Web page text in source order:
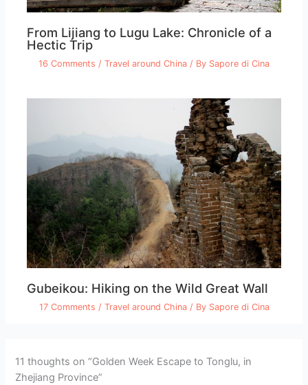
From Lijiang to Lugu Lake: Chronicle of a
Hectic Trip
16 Comments / Travel around China / By Sapore di Cina
Gubeikou: Hiking on the Wild Great Wall
17 Comments / Travel around China/ By Sapore di Cina
11 thoughts on “Golden Week Escape to Tonglu, in
Zhejiang Province”